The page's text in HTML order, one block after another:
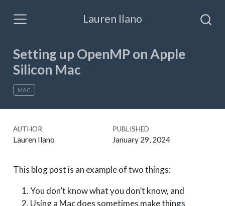
Lauren Ilano
Setting up OpenMP on Apple
Silicon Mac
MAC
AUTHOR
Lauren Ilano
PUBLISHED
January 29, 2024
This blog post is an example of two things:
You don’t know what you don’t know, and
Using a Mac does sometimes make things